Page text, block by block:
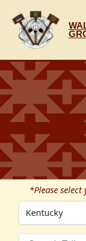
content
*Please